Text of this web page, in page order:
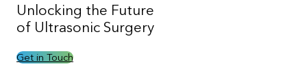
Unlocking the Future
of Ultrasonic Surgery
Get in Touch